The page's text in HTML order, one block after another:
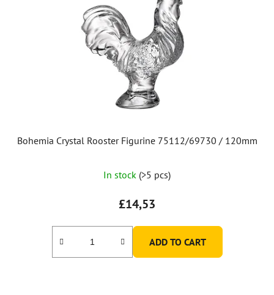
Bohemia Crystal Rooster Figurine 75112/69730 / 120mm
In stock (>5 pcs)
£14,53
ADD TO CART